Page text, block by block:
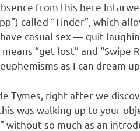
from this here
called “Tinder”, which
casual sex — quit
“get lost” and “Swipe
as I can dream
Tymes, right after we
was walking up to your
without so much as an